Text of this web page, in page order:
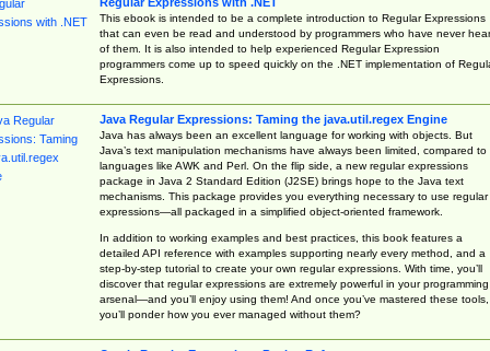
This ebook is intended to be a complete introduction to Regular Expressions
that can even be read and understood by programmers who have never
of them. It is also intended to help experienced Regular Expression
programmers come up to speed quickly on the .NET implementation of
Expressions.
Java Regular Expressions: Taming the java.util.regex Engine
Java has always been an excellent language for working with objects. But
Java’s text manipulation mechanisms have always been limited, compared to
languages like AWK and Perl. On the flip side, a new regular expressions
package in Java 2 Standard Edition (J2SE) brings hope to the Java text
mechanisms. This package provides you everything necessary to use regular
expressions—all packaged in a simplified object-oriented framework.
In addition to working examples and best practices, this book features a
detailed API reference with examples supporting nearly every method, and a
step-by-step tutorial to create your own regular expressions. With time, you’ll
discover that regular expressions are extremely powerful in your programming
arsenal—and you’ll enjoy using them! And once you’ve mastered these tools,
you’ll ponder how you ever managed without them?